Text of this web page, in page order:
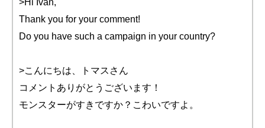
>Hi Ivan,
Thank you for your comment!
Do you have such a campaign in your country?
>こんにちは、トマスさん
コメントありがとうございます！
モンスターがすきですか？こわいですよ。